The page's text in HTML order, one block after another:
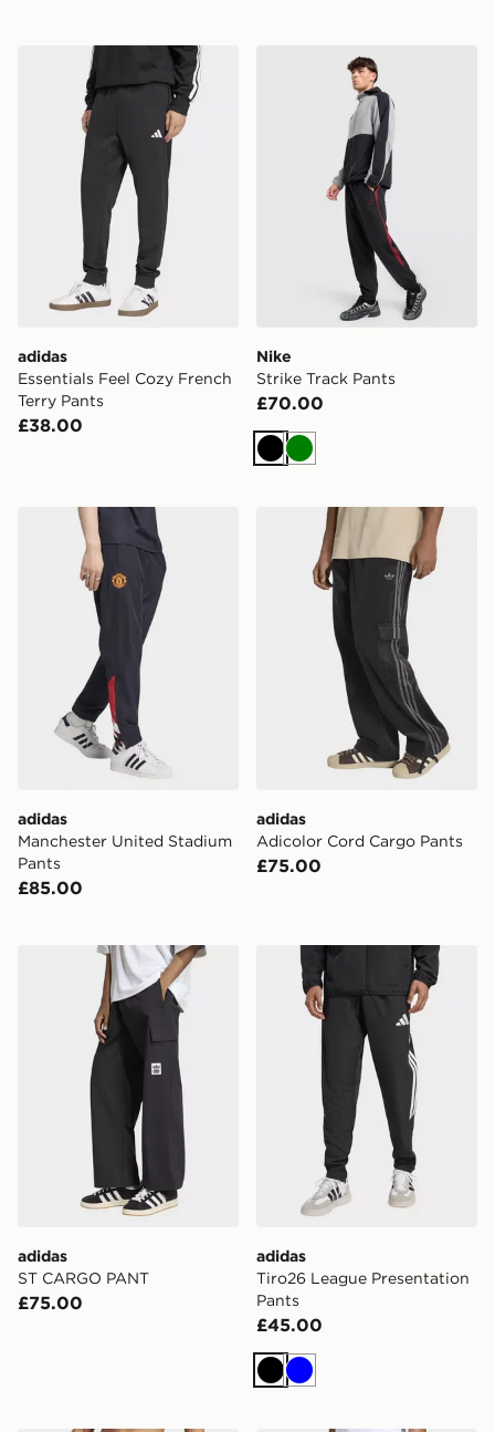
adidas Essentials Feel Cozy French Terry Pants
adidas
Essentials Feel Cozy French
Terry Pants
£38.00
Nike Strike Track Pants
Nike
Strike Track Pants
£70.00
BlackGreen
adidas Manchester United Stadium Pants
adidas
Manchester United Stadium
Pants
£85.00
adidas Adicolor Cord
adidas
Adicolor Cord Cargo Pants
£75.00
adidas ST CARGO PANT
adidas
ST CARGO PANT
£75.00
adidas Tiro26 League
adidas
Tiro26 League Presentation
Pants
£45.00
Black
Blue